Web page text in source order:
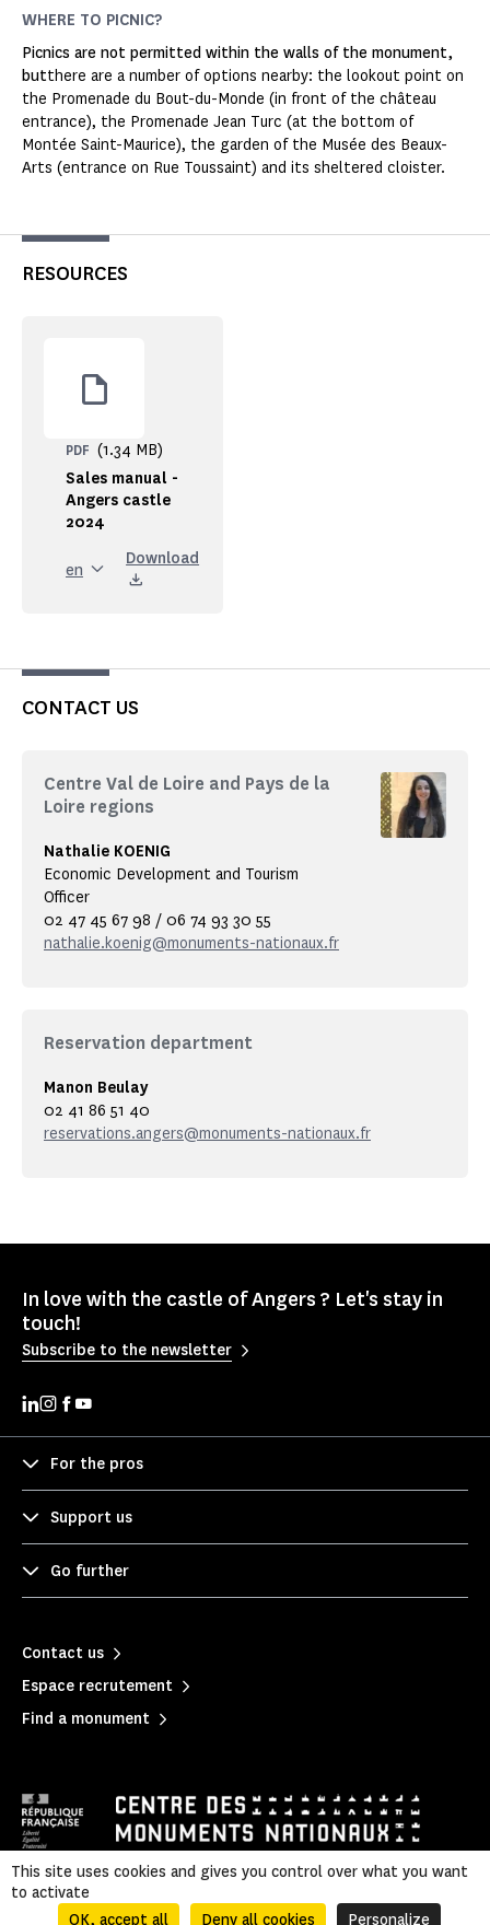
WHERE TO PICNIC?
Picnics are not permitted within the walls of the monument,
butthere are a number of options nearby: the lookout point on
the Promenade du Bout-du-Monde (in front of the château
entrance), the Promenade Jean Turc (at the bottom of
Montée Saint-Maurice), the garden of the Musée des Beaux-
Arts (entrance on Rue Toussaint) and its sheltered cloister.
RESOURCES
Sales manual -
Angers castle
2024
PDF (1.34 MB)
en
Download
CONTACT US
Centre Val de Loire and Pays de la
Loire regions
Nathalie KOENIG
Economic Development and Tourism
Officer
02 47 45 67 98 / 06 74 93 30 55
nathalie.koenig@monuments-nationaux.fr
Reservation department
Manon Beulay
02 41 86 51 40
reservations.angers@monuments-nationaux.fr
In love with the castle of Angers ? Let's stay in
touch!
Subscribe to the newsletter
For the pros
Support us
Go further
Contact us
Espace recrutement
Find a monument
Mentions légales
Legal & administrative information
| Sitemap
This site uses cookies and gives you control over what you want
to activate
OK, accept all
Deny all cookies Personalize